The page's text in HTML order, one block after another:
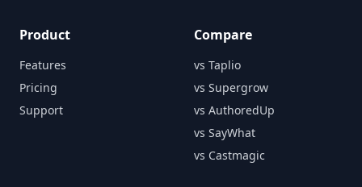
Product
Features
Pricing
Support
Compare
vs Taplio
vs Supergrow
vs AuthoredUp
vs SayWhat
vs Castmagic